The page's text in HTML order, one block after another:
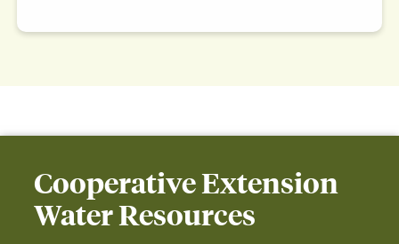
Cooperative Extension
Water Resources